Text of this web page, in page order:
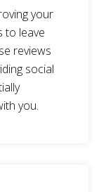
your
to leave
reviews
social
you.